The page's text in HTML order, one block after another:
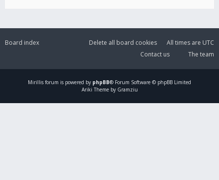
Board index All times are UTC
Delete all board cookies
The team
Contact us
Mirillis forum is powered by phpBB® Forum Software © phpBB Limited
Ariki Theme by Gramziu